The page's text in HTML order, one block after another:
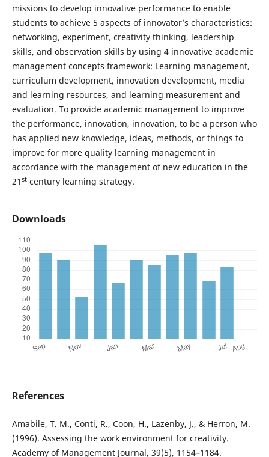
missions to develop innovative performance to enable
students to achieve 5 aspects of innovator’s characteristics:
networking, experiment, creativity thinking, leadership
skills, and observation skills by using 4 innovative academic
management concepts framework: Learning management,
curriculum development, innovation development, media
and learning resources, and learning measurement and
evaluation. To provide academic management to improve
the performance, innovation, innovation, to be a person who
has applied new knowledge, ideas, methods, or things to
improve for more quality learning management in
accordance with the management of new education in the
21 stcentury learning strategy.
Downloads
References
Amabile, T. M., Conti, R., Coon, H., Lazenby, J., & Herron, M.
(1996). Assessing the work environment for creativity.
Academy of Management Journal, 39(5), 1154–1184.